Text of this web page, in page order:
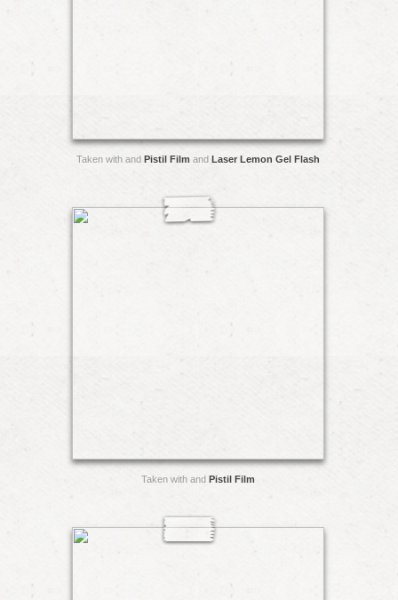
Taken with and Pistil Film and Laser Lemon Gel Flash
Taken with and Pistil Film